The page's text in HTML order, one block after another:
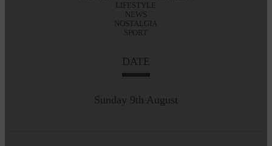
LIFESTYLE
NEWS
NOSTALGIA
SPORT
DATE
Sunday 9th August